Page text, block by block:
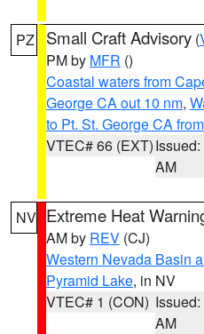
PZ Small Craft Advisory (
PM by MFR ()
Coastal waters from
George CA out 10 nm,
to Pt. St. George CA
VTEC# 66 (EXT)
AM
NV Extreme Heat
AM by REV (CJ)
Western Nevada Basin
Pyramid Lake, in NV
VTEC# 1 (CON)
AM